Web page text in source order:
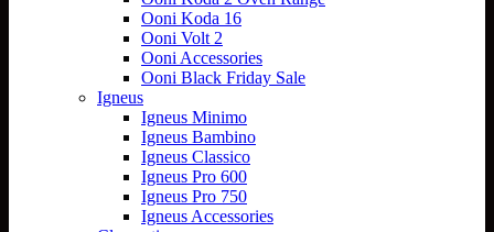
Ooni Koda 16
Ooni Volt 2
Ooni Accessories
Ooni Black Friday Sale
Igneus
Igneus Minimo
Igneus Bambino
Igneus Classico
Igneus Pro 600
Igneus Pro 750
Igneus Accessories